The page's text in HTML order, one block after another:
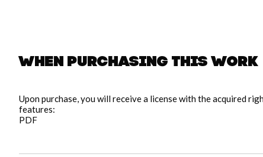
When purchasing this work
Upon purchase, you will receive a license with the acquired
features:
PDF